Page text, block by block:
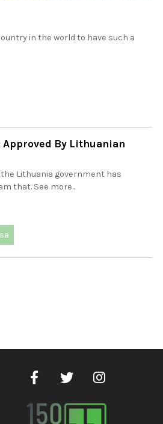
in the world to have such a
By Lithuanian
Lithuania government has
that. See more..